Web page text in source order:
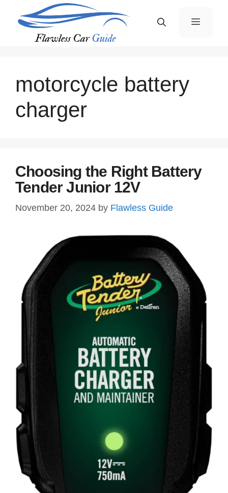
Menu
motorcycle battery
charger
Choosing the Right Battery
Tender Junior 12V
November 20, 2024 by Flawless Guide